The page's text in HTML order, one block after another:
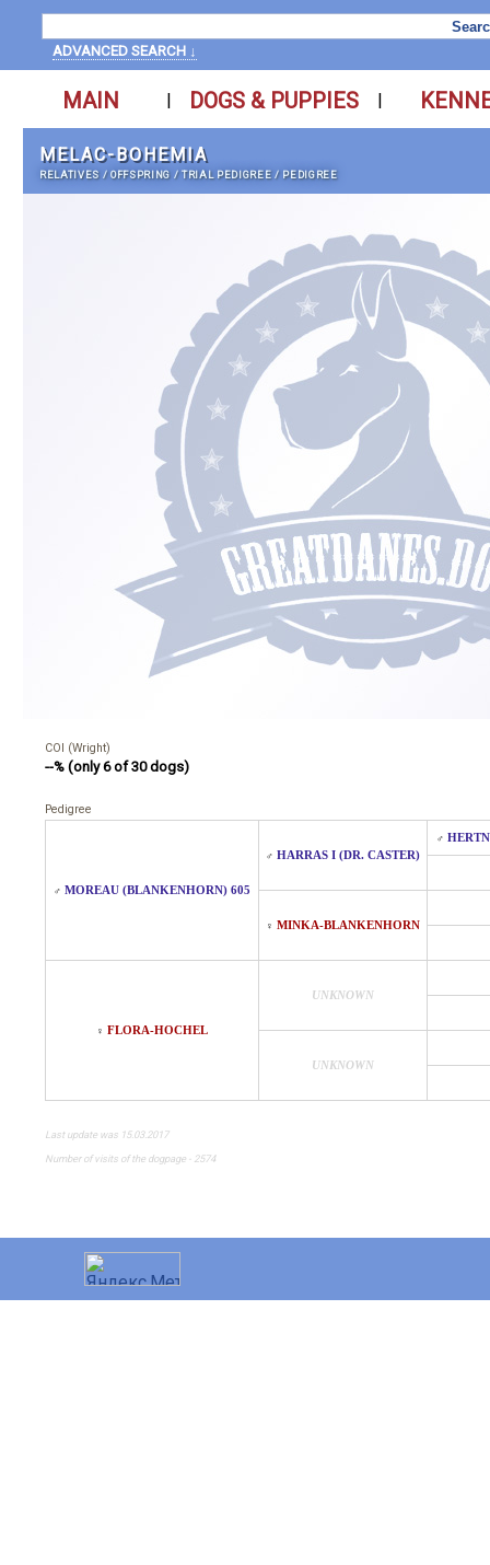
ADVANCED SEARCH ↓
MAIN | DOGS & PUPPIES |
MELAC-BOHEMIA
RELATIVES /OFFSPRING /TRIAL PEDIGREE / PEDIGREE
COI (Wright)
--% (only 6 of 30 dogs)
Pedigree
♂ MOREAU (BLANKENHORN) 605
♂ HARRAS I (DR. CASTER)
♂
♀ MINKA-BLANKENHORN
♀ FLORA-HOCHEL
UNKNOWN
UNKNOWN
Last update was 15.03.2017
Number of visits of the dogpage - 2574